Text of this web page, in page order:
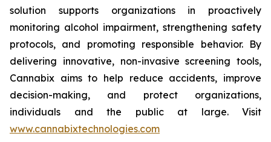
solution supports organizations in proactively
monitoring alcohol impairment, strengthening safety
protocols, and promoting responsible behavior. By
delivering innovative, non-invasive screening tools,
Cannabix aims to help reduce accidents, improve
decision-making, and protect organizations,
individuals and the public at large. Visit
www.cannabixtechnologies.com